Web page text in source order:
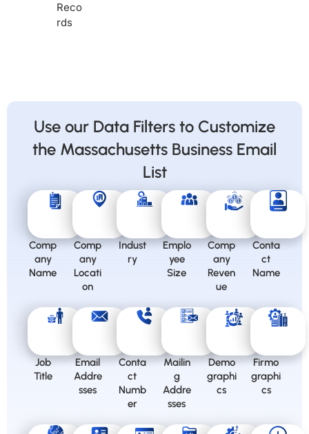
Reco
rds
Use our Data Filters to Customize
the Massachusetts Business Email
List
Comp
any
Name
Comp
any
Locati
on
Indust
ry
Emplo
yee
Size
Comp
any
Reven
ue
Conta
ct
Name
Job
Title
Email
Addre
sses
Conta
ct
Numb
er
Mailin
g
Addre
sses
Demo
graphi
cs
Firmo
graphi
cs